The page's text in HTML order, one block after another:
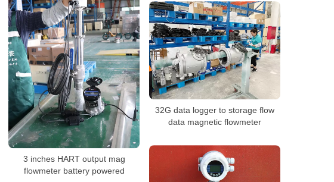
3 inches HART output mag
flowmeter battery powered
32G data logger to storage flow
data magnetic flowmeter